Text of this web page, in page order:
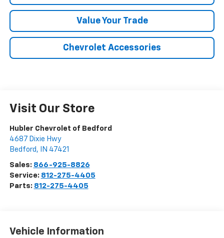
Value Your Trade
Chevrolet Accessories
Visit Our Store
Hubler Chevrolet of Bedford
4687 Dixie Hwy
Bedford , IN 47421
Sales: 866-925-8826
Service: 812-275-4405
Parts: 812-275-4405
Vehicle Information